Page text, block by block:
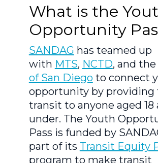
What is the
Opportunity
SANDAG has teamed up
with MTS, NCTD, and the
of San Diegoto connect
opportunity by providing
transit to anyone aged 18
under. The Youth
Pass is funded by
part of its Transit Equity
program to make transit